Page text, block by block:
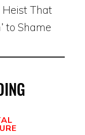
That
to Shame